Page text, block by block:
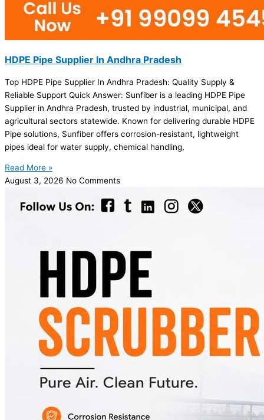
HDPE Pipe Supplier In Andhra Pradesh
Top HDPE Pipe Supplier In Andhra Pradesh: Quality Supply &
Reliable Support Quick Answer: Sunfiber is a leading HDPE Pipe
Supplier in Andhra Pradesh, trusted by industrial, municipal, and
agricultural sectors statewide. Known for delivering durable HDPE
Pipe solutions, Sunfiber offers corrosion-resistant, lightweight
pipes ideal for water supply, chemical handling,
Read More »
August 3, 2026 No Comments